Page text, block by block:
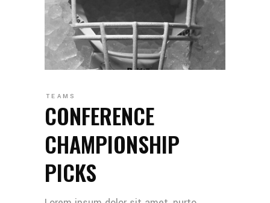
TEAMS
CONFERENCE
CHAMPIONSHIP
PICKS